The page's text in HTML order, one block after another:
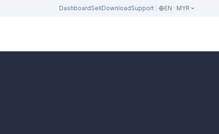
DashboardSellDownloadSupport EN · MYR